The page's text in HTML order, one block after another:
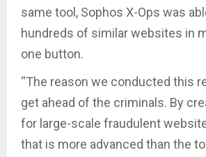
same tool, Sophos X-Ops was
hundreds of similar websites in
one button.
“The reason we conducted this
get ahead of the criminals. By
for large-scale fraudulent
that is more advanced than the